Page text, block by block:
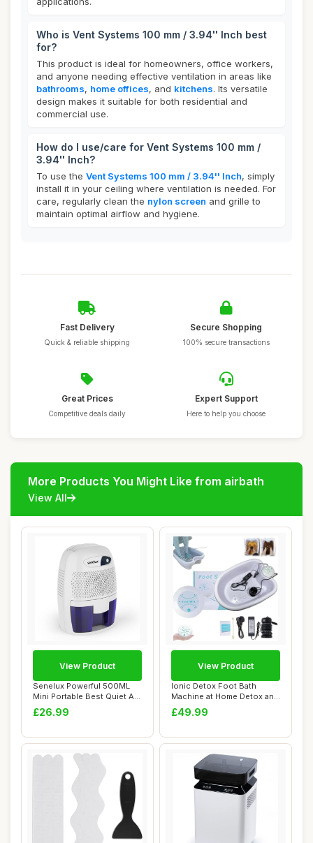
Who is Vent Systems 100 mm / 3.94'' Inch best
for?
This product is ideal for homeowners, office workers,
and anyone needing effective ventilation in areas like
bathrooms, home offices, and kitchens. Its versatile
design makes it suitable for both residential and
commercial use.
How do I use/care for Vent Systems 100 mm /
3.94'' Inch?
To use the Vent Systems 100 mm / 3.94'' Inch, simply
install it in your ceiling where ventilation is needed. For
care, regularly clean the nylon screen and grille to
maintain optimal airflow and hygiene.
Fast Delivery
Quick & reliable shipping
Secure Shopping
100% secure transactions
Great Prices
Competitive deals daily
Expert Support
Here to help you choose
More Products You Might Like from airbath
View All
Senelux Powerful 500ML
Mini Portable Best Quiet Air
Dehumidi...
£26.99
View Product
Ionic Detox Foot Bath
Machine at Home Detox and
Cleanse,Foot...
£49.99
View Product